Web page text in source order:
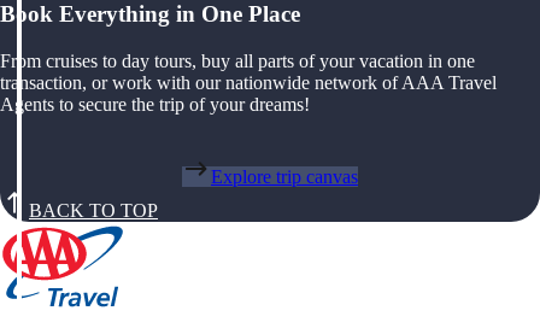
Book Everything in One Place
From cruises to day tours, buy all parts of your vacation in one
transaction, or work with our nationwide network of AAA Travel
Agents to secure the trip of your dreams!
Explore trip canvas
BACK TO TOP